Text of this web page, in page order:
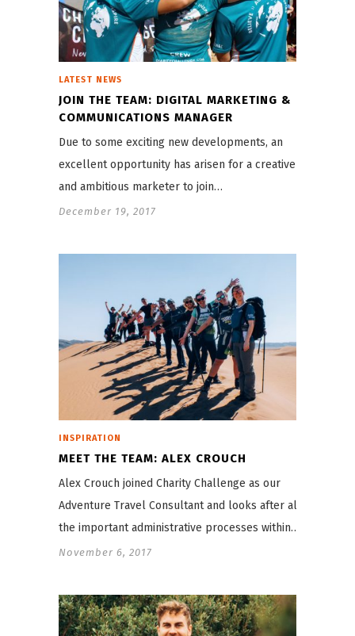
LATEST NEWS
JOIN THE TEAM: DIGITAL MARKETING &
COMMUNICATIONS MANAGER
Due to some exciting new developments, an
excellent opportunity has arisen for a creative
and ambitious marketer to join…
December 19, 2017
INSPIRATION
MEET THE TEAM: ALEX CROUCH
Alex Crouch joined Charity Challenge as our
Adventure Travel Consultant and looks after all
the important administrative processes within…
November 6, 2017